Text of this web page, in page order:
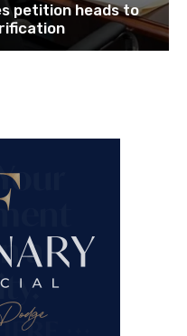
petition heads to